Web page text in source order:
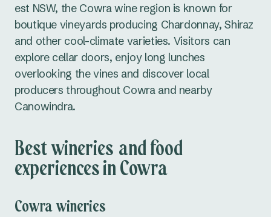
est NSW, the Cowra wine region is known for
boutique vineyards producing Chardonnay, Shiraz
and other cool-climate varieties. Visitors can
explore cellar doors, enjoy long lunches
overlooking the vines and discover local
producers throughout Cowra and nearby
Canowindra.
Best wineries and food
experiences in Cowra
Cowra wineries